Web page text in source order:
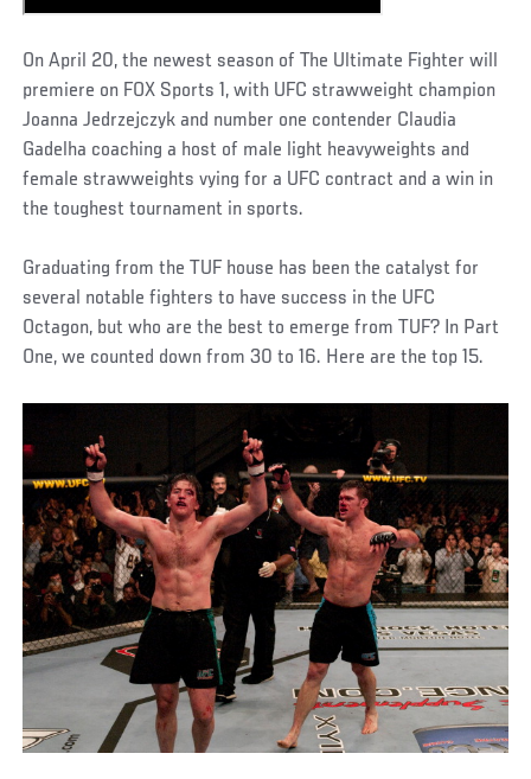
On April 20, the newest season of The Ultimate Fighter will
premiere on FOX Sports 1, with UFC strawweight champion
Joanna Jedrzejczyk and number one contender Claudia
Gadelha coaching a host of male light heavyweights and
female strawweights vying for a UFC contract and a win in
the toughest tournament in sports.
Graduating from the TUF house has been the catalyst for
several notable fighters to have success in the UFC
Octagon, but who are the best to emerge from TUF? In Part
One, we counted down from 30 to 16. Here are the top 15.